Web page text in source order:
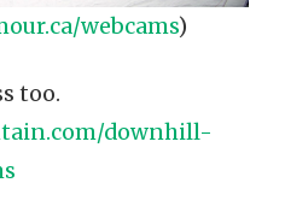
webcams)
too.
downhill-